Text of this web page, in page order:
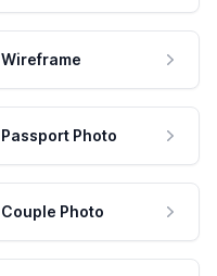
Wireframe
Passport Photo
Couple Photo